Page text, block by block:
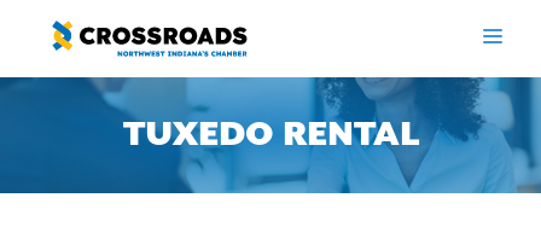
content
TUXEDO RENTAL